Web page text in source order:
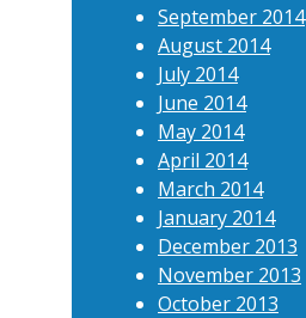
September 2014
August 2014
July 2014
June 2014
May 2014
April 2014
March 2014
January 2014
December 2013
November 2013
October 2013